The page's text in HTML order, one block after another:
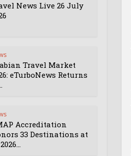
News Live 26 July
Travel Market
eTurboNews Returns
Accreditation
33 Destinations at